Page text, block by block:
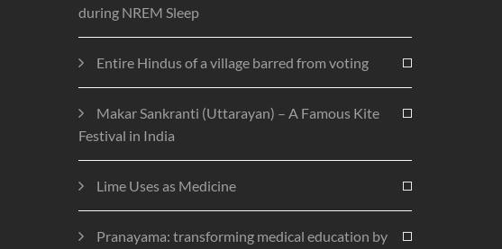
during NREM Sleep
Entire Hindus of a village barred from voting
Makar Sankranti (Uttarayan) – A Famous Kite
Festival in India
Lime Uses as Medicine
Pranayama: transforming medical education by